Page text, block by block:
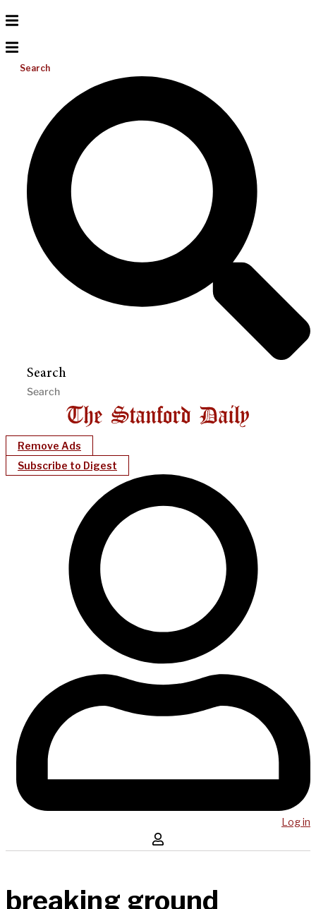
Search
Search
Remove Ads
Subscribe to Digest
Log in
breaking ground